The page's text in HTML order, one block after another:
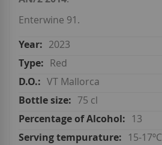
Enterwine 91.
2023
Red
VT Mallorca
75 cl
13
15-17ºC